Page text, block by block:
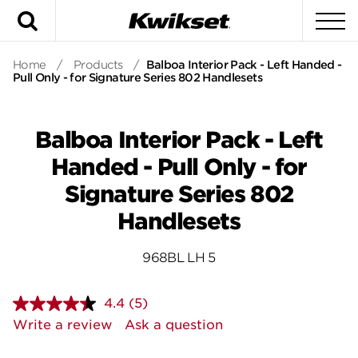
Home / Products / Balboa Interior Pack - Left Handed -
Pull Only - for Signature Series 802 Handlesets
Balboa Interior Pack - Left
Handed - Pull Only - for
Signature Series 802
Handlesets
968BL LH 5
4.4 Read
5
Reviews.
(5)
Write a review
Ask a question